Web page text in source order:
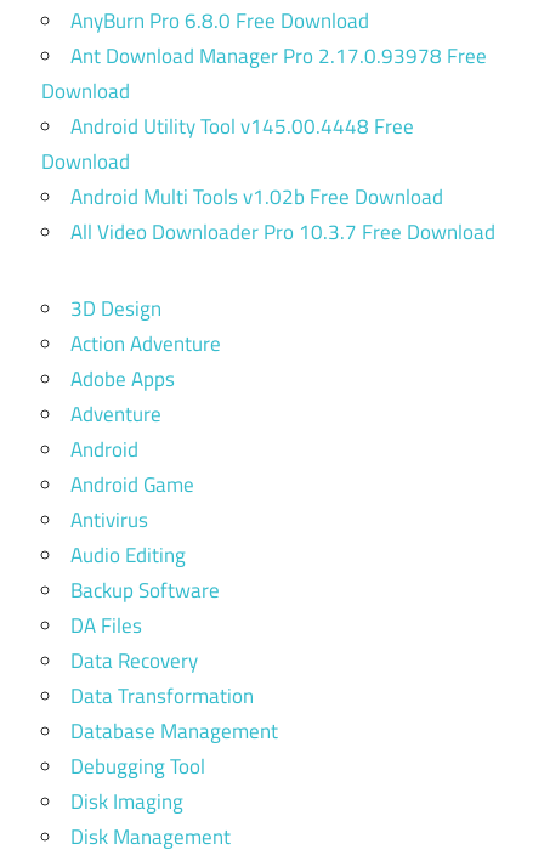
AnyBurn Pro 6.8.0 Free Download
Ant Download Manager Pro 2.17.0.93978 Free
Download
Android Utility Tool v145.00.4448 Free
Download
Android Multi Tools v1.02b Free Download
All Video Downloader Pro 10.3.7 Free Download
3D Design
Action Adventure
Adobe Apps
Adventure
Android
Android Game
Antivirus
Audio Editing
Backup Software
DA Files
Data Recovery
Data Transformation
Database Management
Debugging Tool
Disk Imaging
Disk Management